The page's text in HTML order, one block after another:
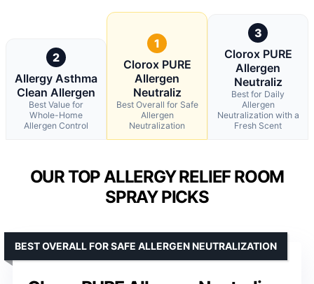
2
Allergy Asthma
Clean Allergen
Best Value for
Whole-Home
Allergen Control
1
Clorox PURE
Allergen
Neutraliz
Best Overall for Safe
Allergen
Neutralization
3
Clorox PURE
Allergen
Neutraliz
Best for Daily
Allergen
Neutralization with a
Fresh Scent
OUR TOP ALLERGY RELIEF ROOM
SPRAY PICKS
BEST OVERALL FOR SAFE ALLERGEN NEUTRALIZATION